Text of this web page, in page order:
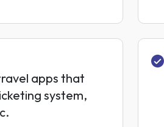
apps that
system,